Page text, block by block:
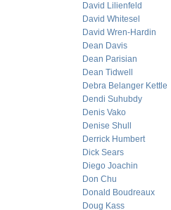
David Lilienfeld
David Whitesel
David Wren-Hardin
Dean Davis
Dean Parisian
Dean Tidwell
Debra Belanger Kettle
Dendi Suhubdy
Denis Vako
Denise Shull
Derrick Humbert
Dick Sears
Diego Joachin
Don Chu
Donald Boudreaux
Doug Kass